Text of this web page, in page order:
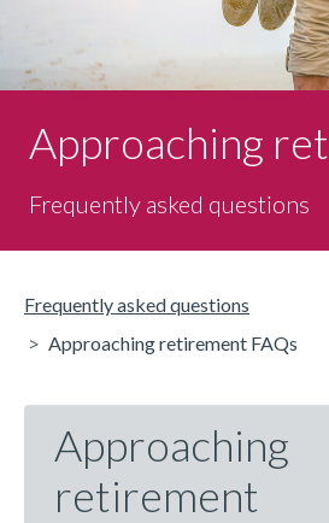
Approaching
Frequently asked questions
Frequently asked questions
Approaching retirement FAQs
Approaching
retirement